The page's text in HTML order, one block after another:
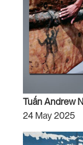
Tuấn Andrew
24 May 2025